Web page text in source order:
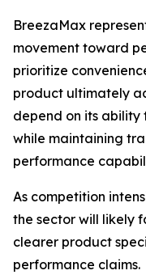
BreezaMax
movement toward
prioritize
product ultimately
depend on its ability
while maintaining
performance
As competition
the sector will likely
clearer product
performance claims.